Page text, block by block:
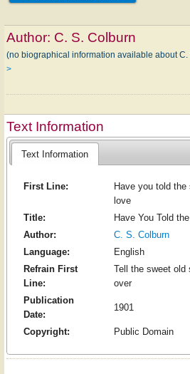
Author: C. S. Colburn
(no biographical information available about C.
>
Text Information
Text Information
First Line:
Have you told
love
Title:
Have You Told
Author:
C. S. Colburn
Language:
English
Refrain First
Line:
Tell the sweet old
over
Publication
Date:
1901
Copyright: Public Domain